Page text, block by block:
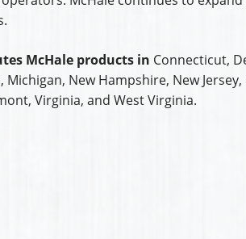
McHale products in Connecticut,
New Hampshire, New Jersey,
Virginia, and West Virginia.